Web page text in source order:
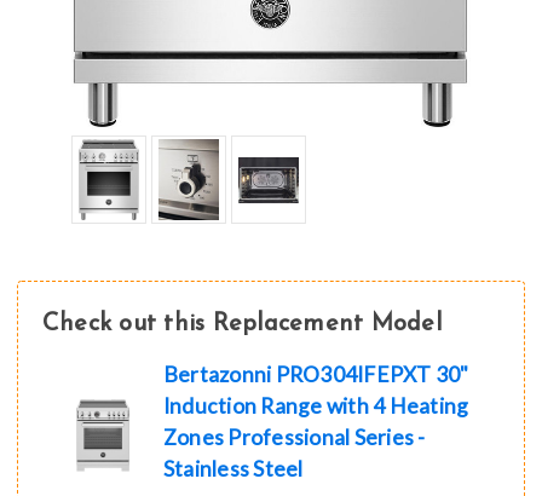
Check out this Replacement Model
Bertazonni PRO304IFEPXT 30"
Induction Range with 4 Heating
Zones Professional Series -
Stainless Steel